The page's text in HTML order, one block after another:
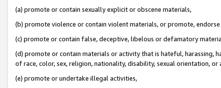
(a) promote or contain sexually explicit or obscene materials,
(b) promote violence or contain violent materials, or promote,
(c) promote or contain false, deceptive, libelous or defamatory
(d) promote or contain materials or activity that is hateful, harassing,
of race, color, sex, religion, nationality, disability, sexual orientation, or
(e) promote or undertake illegal activities,